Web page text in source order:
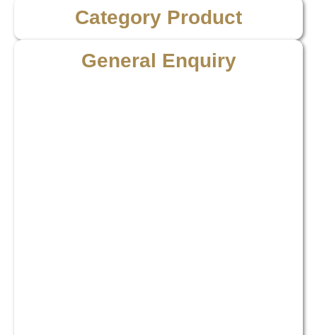
Category Product
General Enquiry